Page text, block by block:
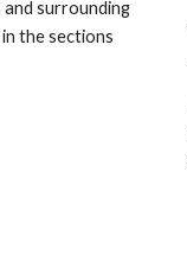
surrounding
the sections